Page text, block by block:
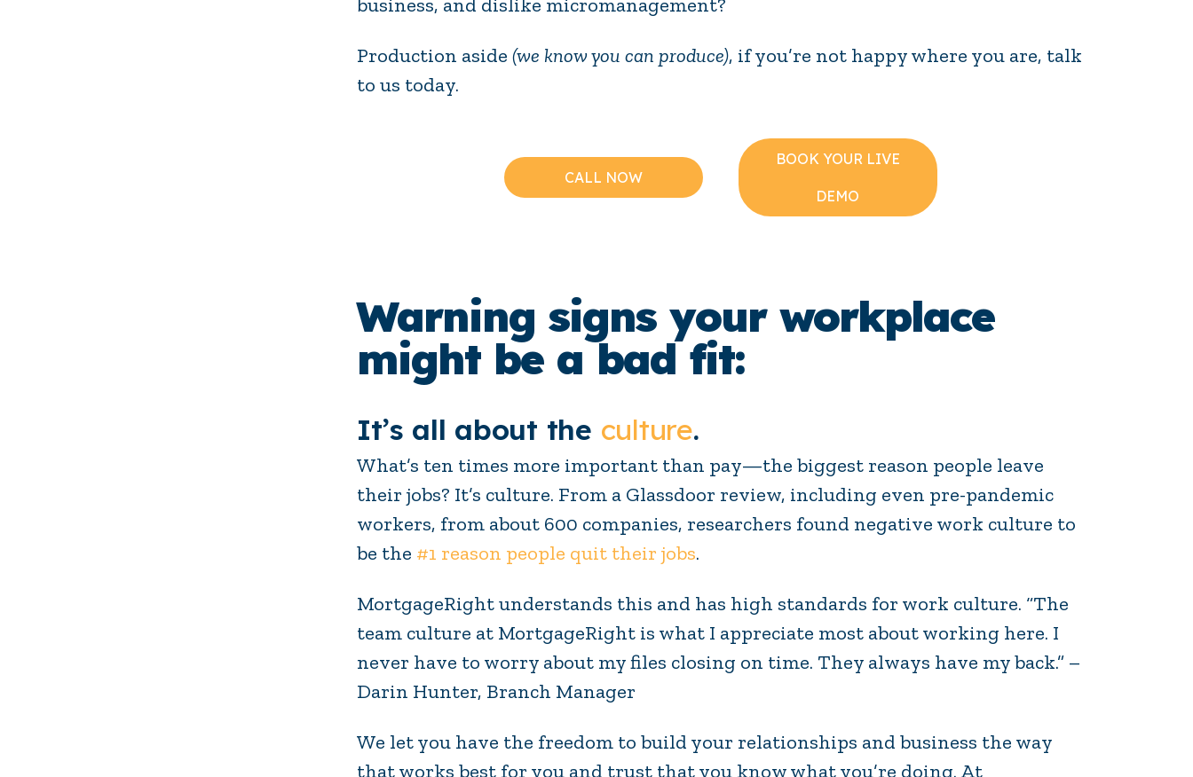
Production aside(we know you can produce), if you’re not happy where you are, talk
to us today.
CALL NOW
BOOK YOUR LIVE
DEMO
Warning signs your workplace
might be a bad fit:
It’s all about the culture.
What’s ten times more important than pay—the biggest reason people leave
their jobs? It’s culture. From a Glassdoor review, including even pre-pandemic
workers, from about 600 companies, researchers found negative work culture to
be the #1 reason people quit their jobs.
MortgageRight understands this and has high standards for work culture. “The
team culture at MortgageRight is what I appreciate most about working here. I
never have to worry about my files closing on time. They always have my back.” –
Darin Hunter, Branch Manager
We let you have the freedom to build your relationships and business the way
that works best for you and trust that you know what you’re doing. At